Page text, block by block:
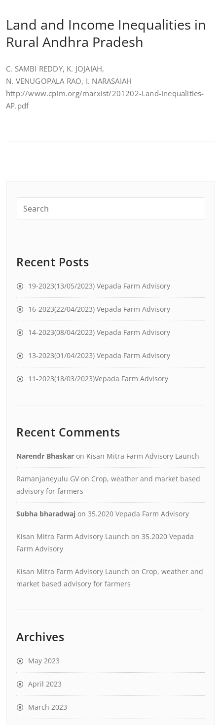
Land and Income Inequalities in
Rural Andhra Pradesh
C. SAMBI REDDY, K. JOJAIAH,
N. VENUGOPALA RAO, I. NARASAIAH
http://www.cpim.org/marxist/201202-Land-Inequalities-
AP.pdf
Recent Posts
19-2023(13/05/2023) Vepada Farm Advisory
16-2023(22/04/2023) Vepada Farm Advisory
14-2023(08/04/2023) Vepada Farm Advisory
13-2023(01/04/2023) Vepada Farm Advisory
11-2023(18/03/2023)Vepada Farm Advisory
Recent Comments
Narendr Bhaskar on Kisan Mitra Farm Advisory Launch
Ramanjaneyulu GV on Crop, weather and market based
advisory for farmers
Subha bharadwaj on 35.2020 Vepada Farm Advisory
Kisan Mitra Farm Advisory Launch on 35.2020 Vepada
Farm Advisory
Kisan Mitra Farm Advisory Launch on Crop, weather and
market based advisory for farmers
Archives
May 2023
April 2023
March 2023